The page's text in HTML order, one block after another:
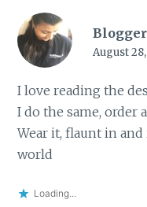
August 28,
I love reading the
I do the same, order
Wear it, flaunt in
world
Loading...